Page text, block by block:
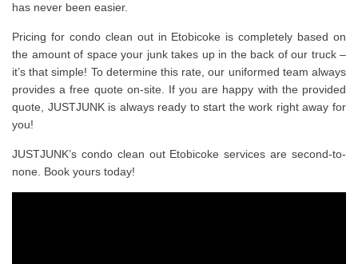
has never been easier.
Pricing for condo clean out in Etobicoke is completely based on
the amount of space your junk takes up in the back of our truck –
it’s that simple! To determine this rate, our uniformed team always
provides a free quote on-site. If you are happy with the provided
quote, JUSTJUNK is always ready to start the work right away for
you!
JUSTJUNK’s condo clean out Etobicoke services are second-to-
none. Book yours today!